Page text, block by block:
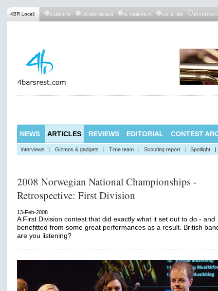
4BR Local: EUROPE DOWNUNDER N. AMERICA UK & IRE
NEWS ARTICLES REVIEWS EDITORIAL CONTEST
Interviews | Gizmos & gadgets | Time team | Scouting report | Spotlight |
2008 Norwegian National Championships -
Retrospective: First Division
13-Feb-2008
A First Division contest that did exactly what it set out to do - and
benefitted from some great performances as a result. British
are you listening?